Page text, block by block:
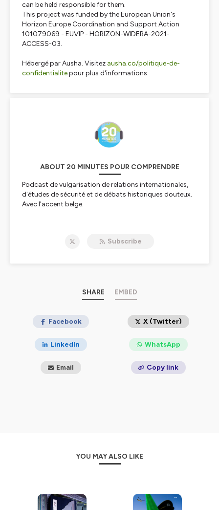
can be held responsible for them.
This project was funded by the European Union's
Horizon Europe Coordination and Support Action
101079069 - EUVIP - HORIZON-WIDERA-2021-
ACCESS-03.
Hébergé par Ausha. Visitez ausha.co/politique-de-
confidentialitepour plus d'informations.
ABOUT 20 MINUTES POUR COMPRENDRE
Podcast de vulgarisation de relations internationales,
d'études de sécurité et de débats historiques douteux.
Avec l'accent belge.
Subscribe
SHARE EMBED
Facebook X (Twitter)
LinkedIn WhatsApp
Email Copy link
YOU MAY ALSO LIKE